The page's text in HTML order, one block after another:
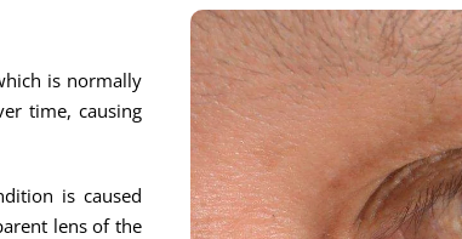
is normally
time, causing
is caused
lens of the